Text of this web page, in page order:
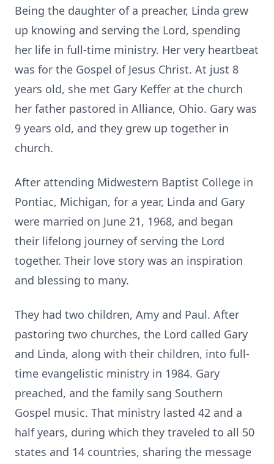
Being the daughter of a preacher, Linda grew
up knowing and serving the Lord, spending
her life in full-time ministry. Her very heartbeat
was for the Gospel of Jesus Christ. At just 8
years old, she met Gary Keffer at the church
her father pastored in Alliance, Ohio. Gary was
9 years old, and they grew up together in
church.
After attending Midwestern Baptist College in
Pontiac, Michigan, for a year, Linda and Gary
were married on June 21, 1968, and began
their lifelong journey of serving the Lord
together. Their love story was an inspiration
and blessing to many.
They had two children, Amy and Paul. After
pastoring two churches, the Lord called Gary
and Linda, along with their children, into full-
time evangelistic ministry in 1984. Gary
preached, and the family sang Southern
Gospel music. That ministry lasted 42 and a
half years, during which they traveled to all 50
states and 14 countries, sharing the message